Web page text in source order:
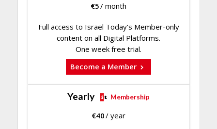
€5/ month
Full access to Israel Today's Member-only
content on all Digital Platforms.
One week free trial.
Become a Member
Yearly Membership
€40/ year